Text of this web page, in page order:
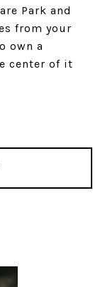
Park and
from your
own a
center of it